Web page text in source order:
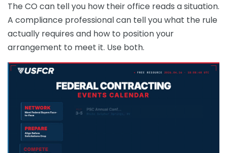
The CO can tell you how their office reads a situation.
A compliance professional can tell you what the rule
actually requires and how to position your
arrangement to meet it. Use both.